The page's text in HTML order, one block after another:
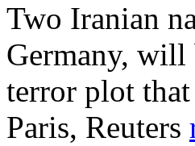
Two Iranian
Germany, will
terror plot
Paris, Reuters